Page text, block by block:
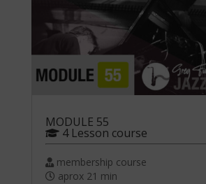
MODULE 55
4 Lesson course
membership course
aprox 21 min